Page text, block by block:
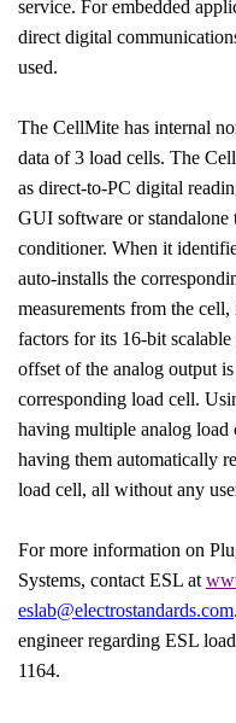
service. For embedded
direct digital
used.
The CellMite has internal
data of 3 load cells. The
as direct-to-PC digital
GUI software or standalone
conditioner. When it
auto-installs the
measurements from the
factors for its 16-bit
offset of the analog output
corresponding load cell.
having multiple analog load
having them automatically
load cell, all without any
For more information on
Systems, contact ESL at
eslab@electrostandards.com
engineer regarding ESL
1164.